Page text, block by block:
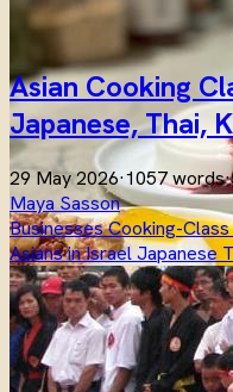
Asian Cooking
Japanese, Thai,
29 May 2026·1057 words·
Maya Sasson
BusinessesCooking-Class
Asians in IsraelJapanese